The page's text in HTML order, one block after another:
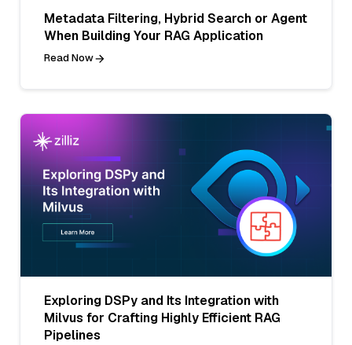
Metadata Filtering, Hybrid Search or Agent
When Building Your RAG Application
Read Now
Exploring DSPy and Its Integration with
Milvus for Crafting Highly Efficient RAG
Pipelines